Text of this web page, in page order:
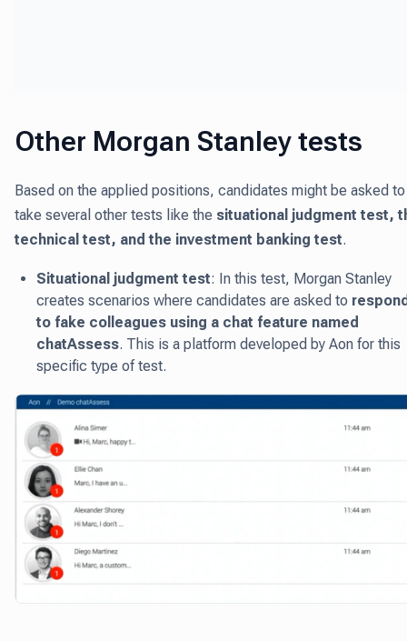
Other Morgan Stanley tests
Based on the applied positions, candidates might be asked to
take several other tests like the situational judgment test,
technical test, and the investment banking test.
Situational judgment test: In this test, Morgan Stanley
creates scenarios where candidates are asked to
to fake colleagues using a chat feature named
chatAssess. This is a platform developed by Aon for this
specific type of test.